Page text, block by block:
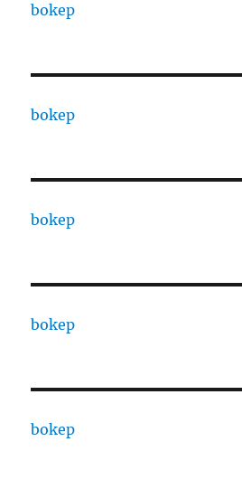
bokep
bokep
bokep
bokep
bokep